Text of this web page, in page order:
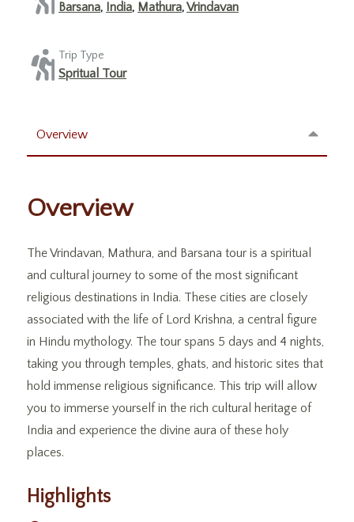
Barsana, India, Mathura,Vrindavan
Trip Type
Spritual Tour
Overview
Overview
The Vrindavan, Mathura, and Barsana tour is a spiritual
and cultural journey to some of the most significant
religious destinations in India. These cities are closely
associated with the life of Lord Krishna, a central figure
in Hindu mythology. The tour spans 5 days and 4 nights,
taking you through temples, ghats, and historic sites that
hold immense religious significance. This trip will allow
you to immerse yourself in the rich cultural heritage of
India and experience the divine aura of these holy
places.
Highlights